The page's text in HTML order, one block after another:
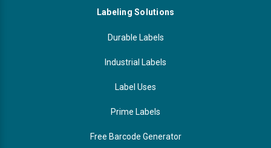
Labeling Solutions
Durable Labels
Industrial Labels
Label Uses
Prime Labels
Free Barcode Generator